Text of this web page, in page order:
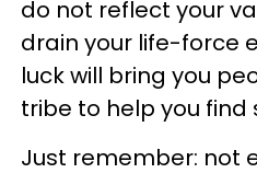
do not reflect your
drain your life-force
luck will bring you
tribe to help you find
Just remember: not